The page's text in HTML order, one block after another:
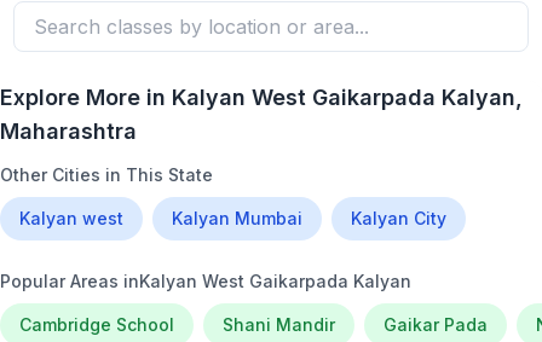
Explore More in Kalyan West Gaikarpada Kalyan,
Maharashtra
Other Cities in This State
Kalyan west Kalyan Mumbai Kalyan City
Popular Areas inKalyan West Gaikarpada Kalyan
Cambridge School Shani Mandir Gaikar Pada